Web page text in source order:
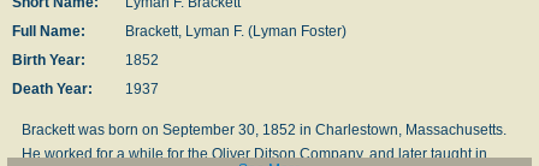
Full Name:
Brackett, Lyman F. (Lyman Foster)
Birth Year:
1852
Death Year:
1937
Brackett was born on September 30, 1852 in Charlestown, Massachusetts.
He worked for a while for the Ol­i­ver Dit­son Com­pa­ny, and lat­er taught in